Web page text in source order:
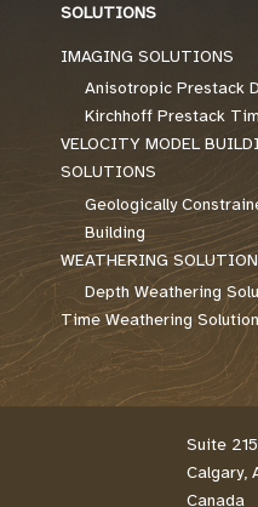
SOLUTIONS
IMAGING SOLUTIONS
Anisotropic Prestack
Kirchhoff Prestack
VELOCITY MODEL
SOLUTIONS
Geologically
Building
WEATHERING
Depth Weathering
Time Weathering Solution
Suite
Calgary,
Canada